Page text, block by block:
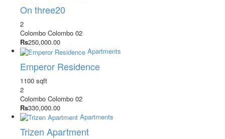
On three20
2
Colombo Colombo 02
Rs250,000.00
Apartments
Emperor Residence
1100 sqft
2
Colombo Colombo 02
Rs330,000.00
Apartments
Trizen Apartment